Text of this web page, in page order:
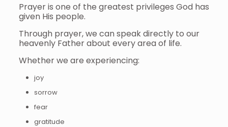
Prayer is one of the greatest privileges God has
given His people.
Through prayer, we can speak directly to our
heavenly Father about every area of life.
Whether we are experiencing:
joy
sorrow
fear
gratitude